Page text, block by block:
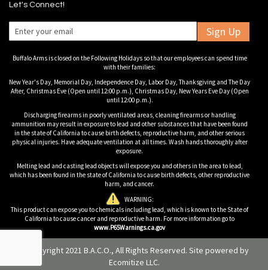
Let's Connect!
Sign Up
Buffalo Arms is closed on the Following Holidays so that our employees can spend time
with their families:
New Year's Day, Memorial Day, Independence Day, Labor Day, Thanksgiving and The Day
After, Christmas Eve (Open until 12:00 p.m.), Christmas Day, New Years Eve Day (Open
until 12:00 p.m.).
Discharging firearms in poorly ventilated areas, cleaning firearms or handling
ammunition may result in exposure to lead and other substances that have been found
in the state of California to cause birth defects, reproductive harm, and other serious
physical injuries. Have adequate ventilation at all times. Wash hands thoroughly after
exposure.
Melting lead and casting lead objects will expose you and others in the area to lead,
which has been found in the state of California to cause birth defects, other reproductive
harm, and cancer.
WARNING:
This product can expose you to chemicals including lead, which is known to the State of
California to cause cancer and reproductive harm. For more information go to
www.P65Warnings.ca.gov
© Copyright 2021 B.A.C.O., All Rights Reserved. Site powered by
Ecomitize LLC.